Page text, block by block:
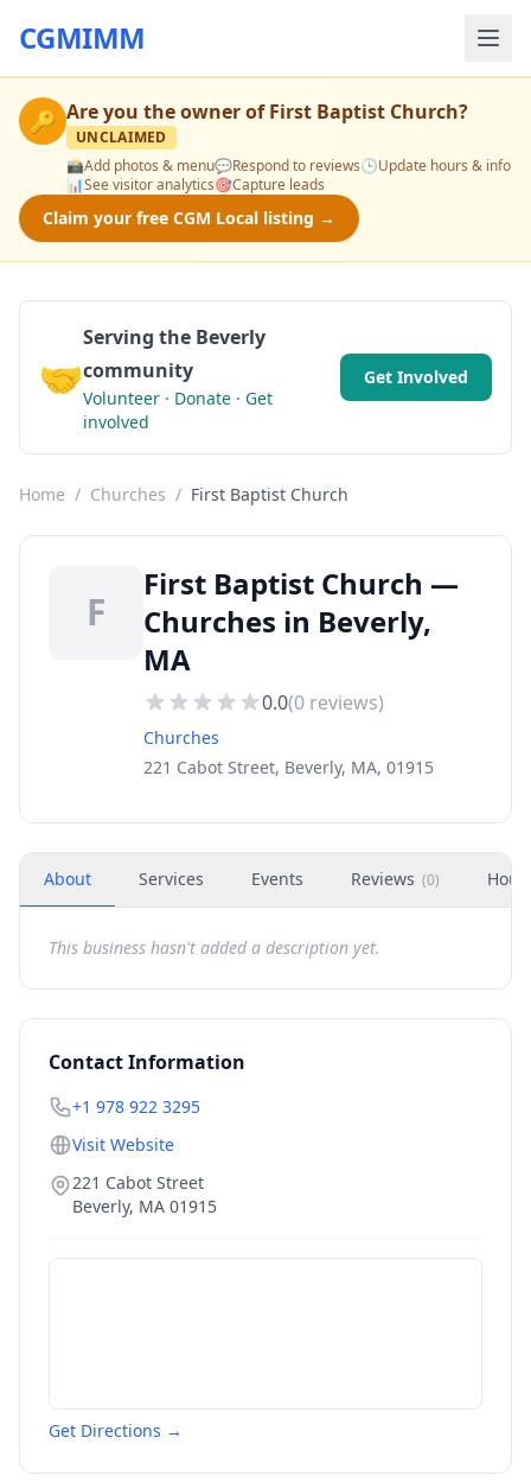
CGMIMM
🔑 Are you the owner ofFirst Baptist Church?
UNCLAIMED
📸Add photos & menu💬Respond to reviews🕒Update hours & info
📊See visitor analytics🎯Capture leads
Claim your free CGM Local listing →
🤝
Serving the Beverly
community
Volunteer · Donate · Get
involved
Get Involved
Home / Churches / First Baptist Church
F
First Baptist Church —
Churches in Beverly,
MA
0.0(0 reviews)
Churches
221 Cabot Street, Beverly, MA, 01915
About Services Events Reviews (0)
This business hasn't added a description yet.
Contact Information
+1 978 922 3295
Visit Website
221 Cabot Street
Beverly, MA 01915
Get Directions →